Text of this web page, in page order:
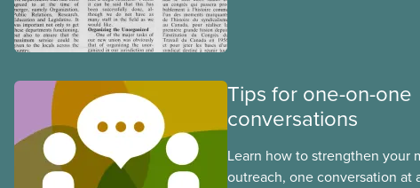
Tips for one-on-one
conversations
Learn how to strengthen your
outreach, one conversation at